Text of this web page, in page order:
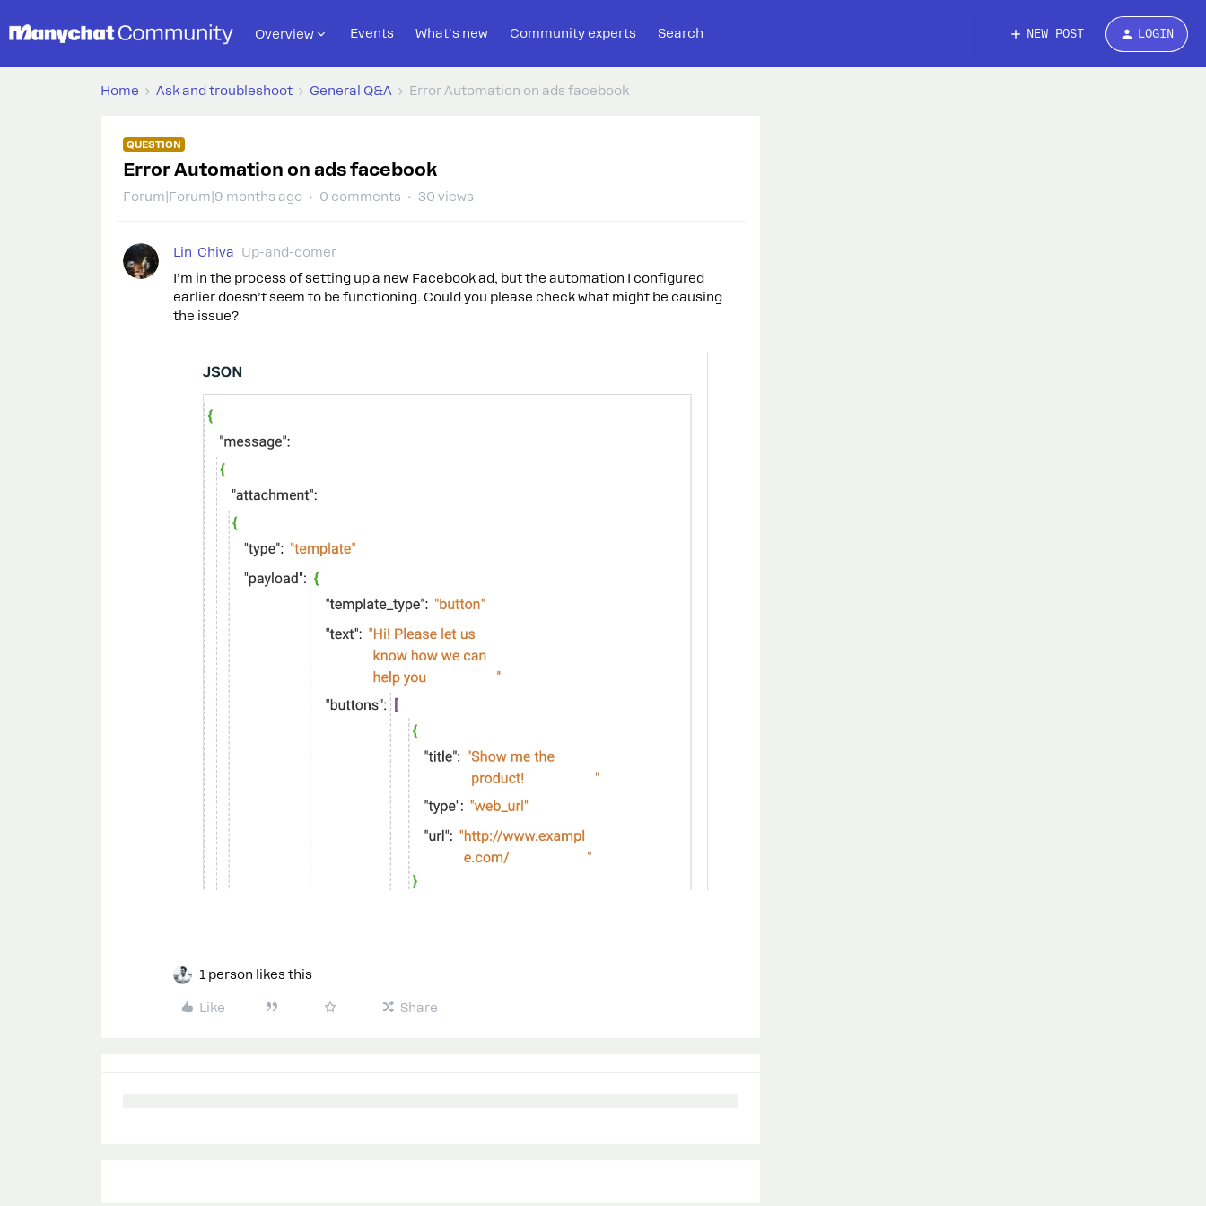
Overview Events What's new Community experts Search NEW POST LOGIN
Home Ask and troubleshoot General Q&A Error Automation on ads facebook
QUESTION
Error Automation on ads facebook
Forum|Forum|9 months ago 0 comments 30 views
Lin_Chiva
Up-and-comer
I’m in the process of setting up a new Facebook ad, but the automation I configured
earlier doesn’t seem to be functioning. Could you please check what might be causing
the issue?
1 person likes this
Like Share